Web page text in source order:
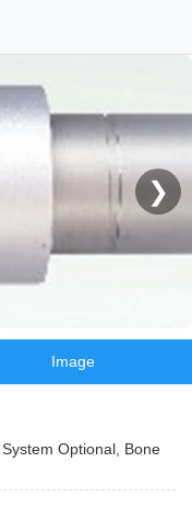
❯
Image
Optional, Bone